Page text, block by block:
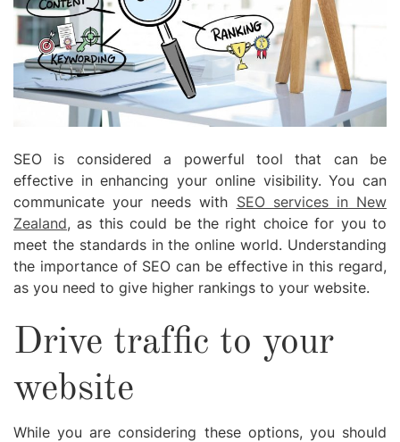
SEO is considered a powerful tool that can be
effective in enhancing your online visibility. You can
communicate your needs with SEO services in New
Zealand, as this could be the right choice for you to
meet the standards in the online world. Understanding
the importance of SEO can be effective in this regard,
as you need to give higher rankings to your website.
Drive traffic to your
website
While you are considering these options, you should